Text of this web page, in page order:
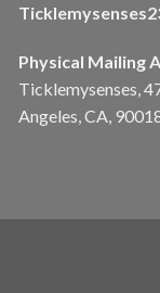
Ticklemysenses
Physical Mailing
Ticklemysenses,
Angeles, CA,